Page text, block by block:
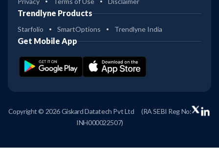
Trendlyne Products
Starfolio SmartOptions Trendlyne India
Get Mobile App
Copyright © 2026 Giskard Datatech Pvt Ltd
(RA SEBI Reg No:
INH000022507)